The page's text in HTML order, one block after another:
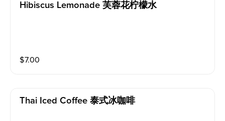
Hibiscus Lemonade 芙蓉花柠檬水
$7.00
Thai Iced Coffee 泰式冰咖啡